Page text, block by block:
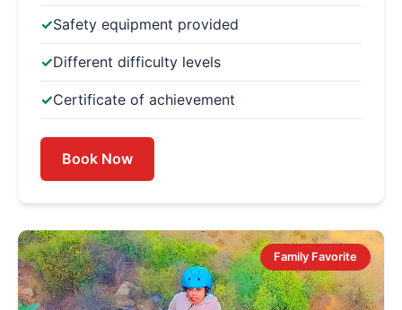
Safety equipment provided
Different difficulty levels
Certificate of achievement
Book Now
Family Favorite